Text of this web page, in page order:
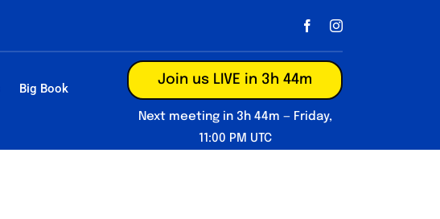
Big Book
Join us LIVE in 3h 44m
Next meeting in 3h 44m — Friday,
11:00 PM UTC